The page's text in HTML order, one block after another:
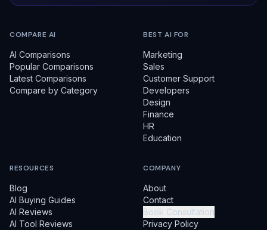
COMPARE AI
AI Comparisons
Popular Comparisons
Latest Comparisons
Compare by Category
BEST AI FOR
Marketing
Sales
Customer Support
Developers
Design
Finance
HR
Education
RESOURCES
Blog
AI Buying Guides
AI Reviews
AI Tool Reviews
COMPANY
About
Contact
Book Consultation
Privacy Policy